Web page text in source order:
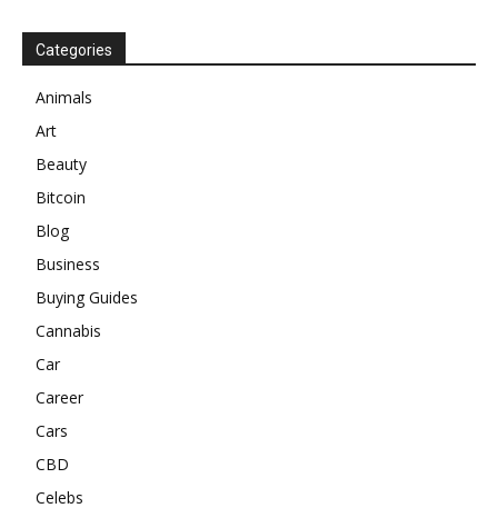
Categories
Animals
Art
Beauty
Bitcoin
Blog
Business
Buying Guides
Cannabis
Car
Career
Cars
CBD
Celebs